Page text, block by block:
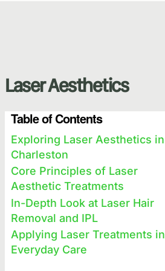
Laser Aesthetics
Table of Contents
Exploring Laser Aesthetics in
Charleston
Core Principles of Laser
Aesthetic Treatments
In-Depth Look at Laser Hair
Removal and IPL
Applying Laser Treatments in
Everyday Care